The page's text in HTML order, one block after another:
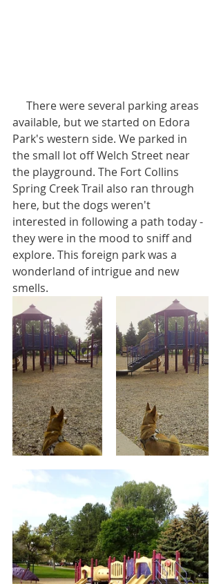
available, but we started on Edora
Park's western side. We parked in
the small lot off Welch Street near
the playground. The Fort Collins
Spring Creek Trail also ran through
here, but the dogs weren't
interested in following a path today -
they were in the mood to sniff and
explore. This foreign park was a
wonderland of intrigue and new
smells.